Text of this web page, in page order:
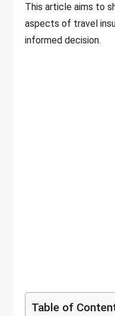
This article aims to
aspects of travel
informed decision.
Table of